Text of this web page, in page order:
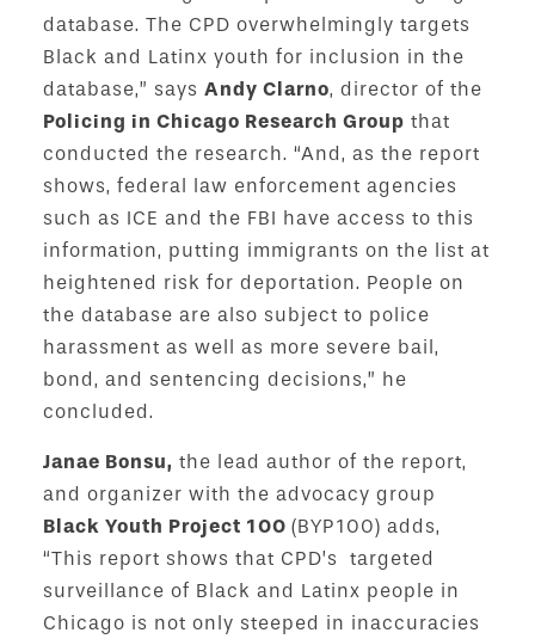
database. The CPD overwhelmingly targets
Black and Latinx youth for inclusion in the
database,” says Andy Clarno, director of the
Policing in Chicago Research Group that
conducted the research. “And, as the report
shows, federal law enforcement agencies
such as ICE and the FBI have access to this
information, putting immigrants on the list at
heightened risk for deportation. People on
the database are also subject to police
harassment as well as more severe bail,
bond, and sentencing decisions,” he
concluded.
Janae Bonsu, the lead author of the report,
and organizer with the advocacy group
Black Youth Project 100 (BYP100) adds,
“This report shows that CPD’s targeted
surveillance of Black and Latinx people in
Chicago is not only steeped in inaccuracies